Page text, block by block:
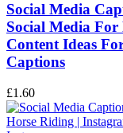
Social Media
Social Media
Content Ideas
Captions
£1.60